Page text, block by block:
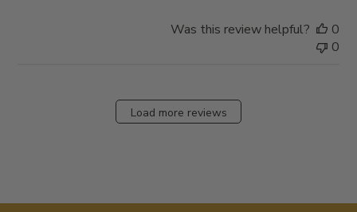
Was this review helpful?
0
0
Load more reviews